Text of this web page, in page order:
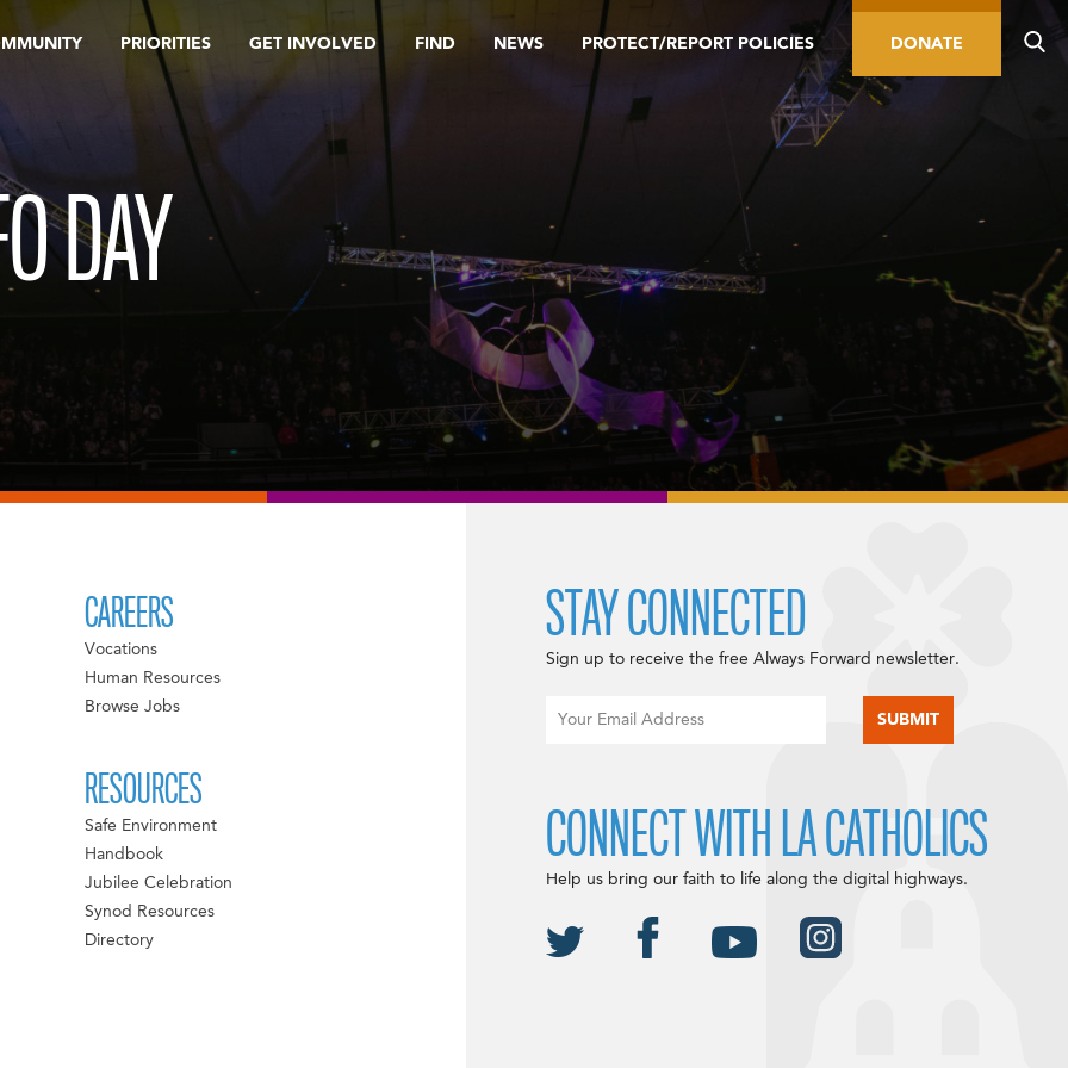
PRIORITIES GET INVOLVED FIND NEWS PROTECT/REPORT POLICIES DONATE
DAY
CAREERS
Vocations
Human Resources
Browse Jobs
RESOURCES
Safe Environment
Handbook
Jubilee Celebration
Synod Resources
Directory
STAY CONNECTED
Sign up to receive the free Always Forward newsletter.
CONNECT WITH LA CATHOLICS
Help us bring our faith to life along the digital highways.